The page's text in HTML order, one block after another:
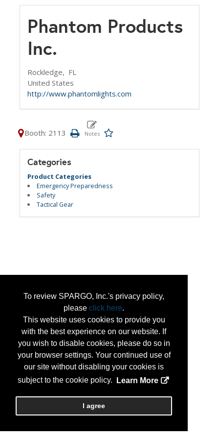
To review SPARGO, Inc.'s privacy policy,
please click here.
This website uses cookies to provide you
with the best experience on our website. If
you wish to disable cookies, please do so in
your browser settings. Your continued use of
our site without disabling your cookies is
subject to the cookie policy.
Learn More
I agree
Phantom Products
Inc.
Rockledge, FL
United States
http://www.phantomlights.com
Booth: 2113
Categories
Product Categories
Emergency Preparedness
Safety
Tactical Gear